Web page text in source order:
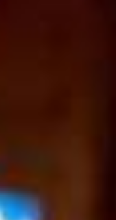
dinner reservation
the time of your
in our supper
in the showroom
res, call 212